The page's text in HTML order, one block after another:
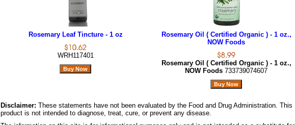
Rosemary Leaf Tincture - 1 oz
WRH117401
Rosemary Oil ( Certified Organic ) - 1 oz.,
NOW Foods
Rosemary Oil ( Certified Organic ) - 1 oz.,
NOW Foods 733739074607
Disclaimer: These statements have not been evaluated by the Food and Drug Administration. This
product is not intended to diagnose, treat, cure, or prevent any disease.